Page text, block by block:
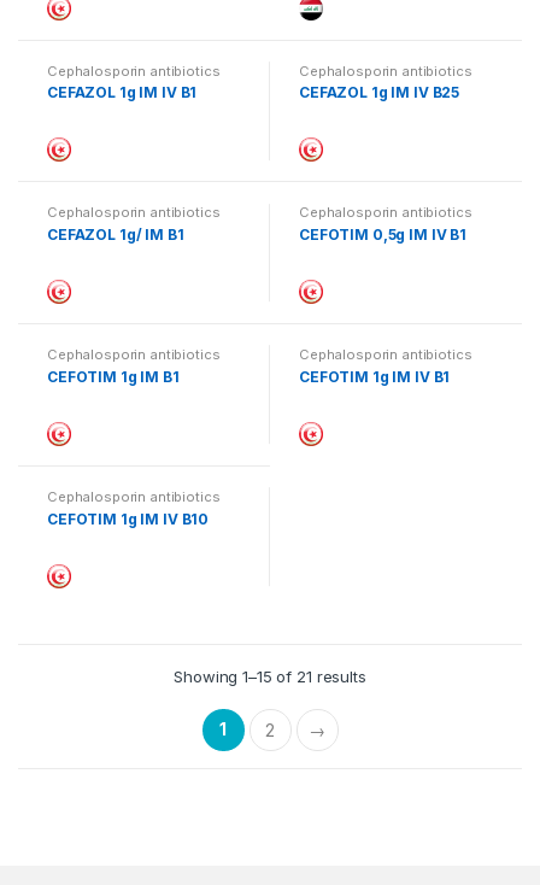
Cephalosporin antibiotics
CEFAZOL 1g IM IV B1
Cephalosporin antibiotics
CEFAZOL 1g IM IV B25
Cephalosporin antibiotics
CEFAZOL 1g/ IM B1
Cephalosporin antibiotics
CEFOTIM 0,5g IM IV B1
Cephalosporin antibiotics
CEFOTIM 1g IM B1
Cephalosporin antibiotics
CEFOTIM 1g IM IV B1
Cephalosporin antibiotics
CEFOTIM 1g IM IV B10
Showing 1–15 of 21 results
1 2 →